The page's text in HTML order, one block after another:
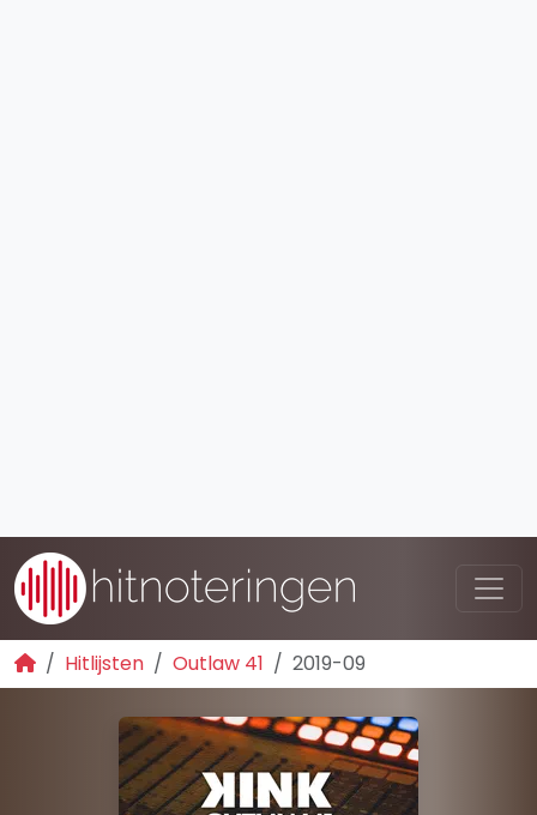
Hitlijsten Outlaw 41 2019-09